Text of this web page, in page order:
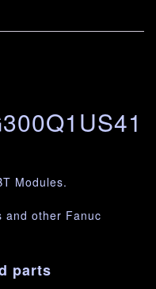
Modules.
and other Fanuc
parts